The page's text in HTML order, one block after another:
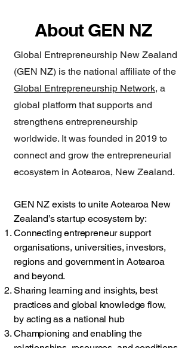
About GEN NZ
Global Entrepreneurship New Zealand
(GEN NZ) is the national affiliate of the
Global Entrepreneurship Network, a
global platform that supports and
strengthens entrepreneurship
worldwide. It was founded in 2019 to
connect and grow the entrepreneurial
ecosystem in Aotearoa, New Zealand.
GEN NZ exists to unite Aotearoa New
Zealand’s startup ecosystem by:
Connecting entrepreneur support
organisations, universities, investors,
regions and government in Aotearoa
and beyond.
Sharing learning and insights, best
practices and global knowledge flow,
by acting as a national hub
Championing and enabling the